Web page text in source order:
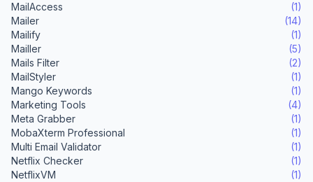
MailAccess
(1)
Mailer
(14)
Mailify
(1)
Mailler
(5)
Mails Filter
(2)
MailStyler
(1)
Mango Keywords
(1)
Marketing Tools
(4)
Meta Grabber
(1)
MobaXterm Professional
(1)
Multi Email Validator
(1)
Netflix Checker
(1)
NetflixVM
(1)